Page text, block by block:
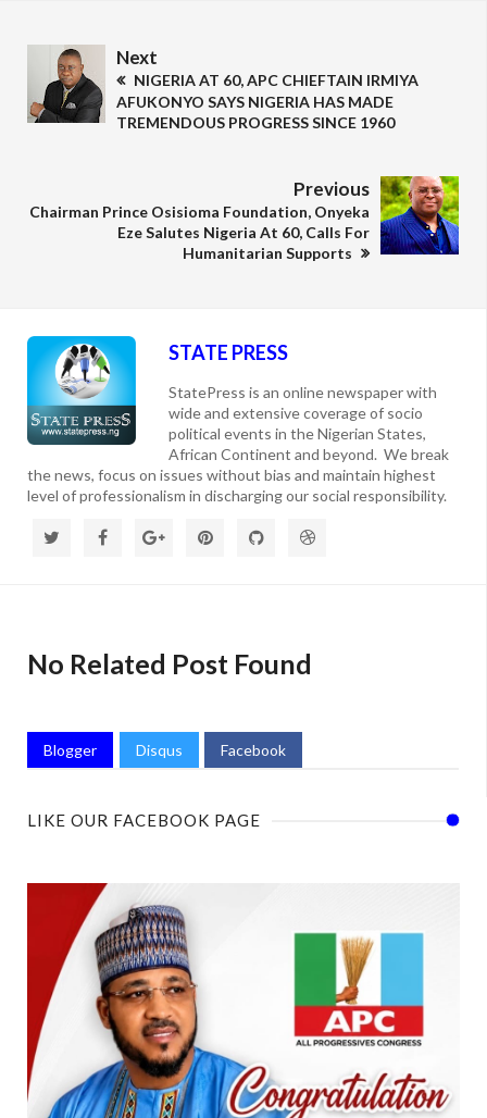
Next
NIGERIA AT 60, APC CHIEFTAIN IRMIYA
AFUKONYO SAYS NIGERIA HAS MADE
TREMENDOUS PROGRESS SINCE 1960
Previous
Chairman Prince Osisioma Foundation, Onyeka
Eze Salutes Nigeria At 60, Calls For
Humanitarian Supports
STATE PRESS
StatePress is an online newspaper with
wide and extensive coverage of socio
political events in the Nigerian States,
African Continent and beyond. We break
the news, focus on issues without bias and maintain highest
level of professionalism in discharging our social responsibility.
No Related Post Found
Blogger Disqus Facebook
LIKE OUR FACEBOOK PAGE